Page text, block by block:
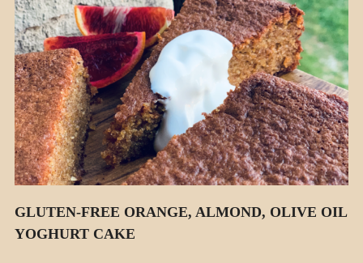
GLUTEN-FREE ORANGE, ALMOND, OLIVE OIL
YOGHURT CAKE